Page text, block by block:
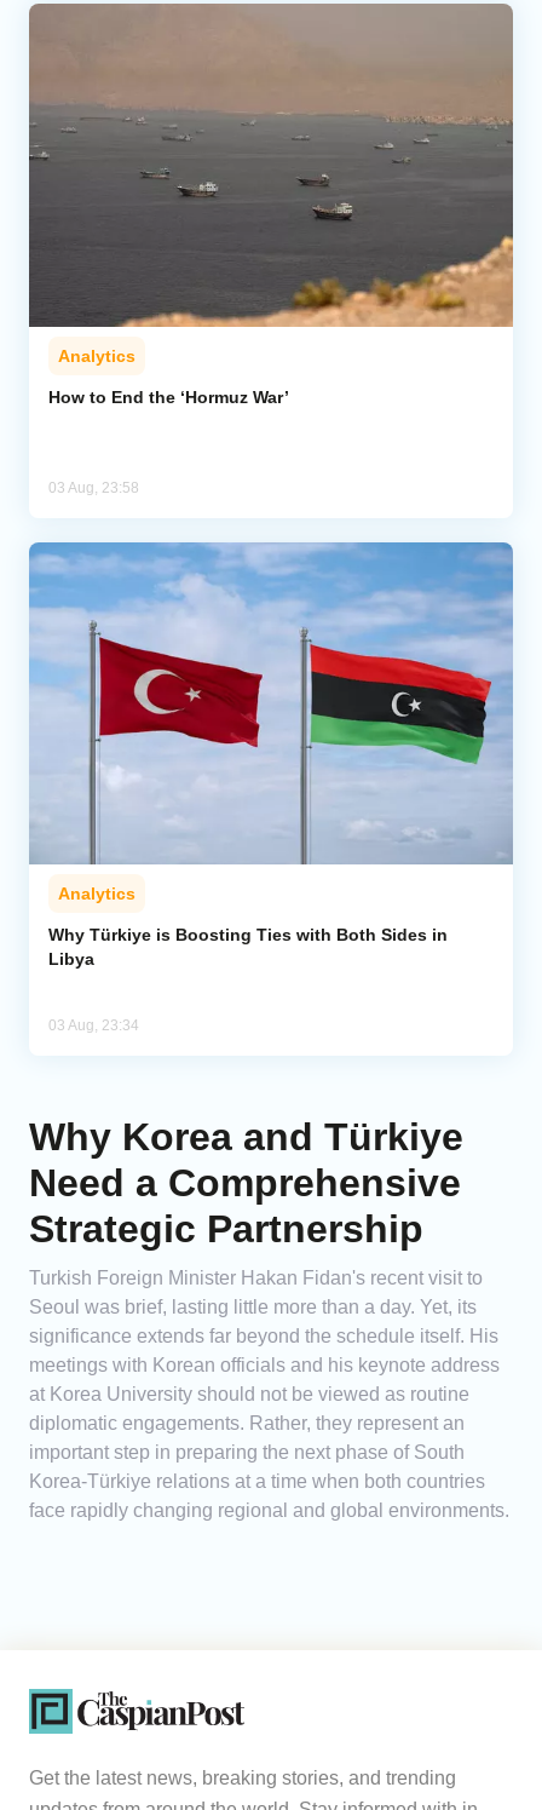
Analytics
How to End the ‘Hormuz War’
03 Aug, 23:58
Analytics
Why Türkiye is Boosting Ties with Both Sides in
Libya
03 Aug, 23:34
Why Korea and Türkiye
Need a Comprehensive
Strategic Partnership
Turkish Foreign Minister Hakan Fidan's recent visit to
Seoul was brief, lasting little more than a day. Yet, its
significance extends far beyond the schedule itself. His
meetings with Korean officials and his keynote address
at Korea University should not be viewed as routine
diplomatic engagements. Rather, they represent an
important step in preparing the next phase of South
Korea-Türkiye relations at a time when both countries
face rapidly changing regional and global environments.
Get the latest news, breaking stories, and trending